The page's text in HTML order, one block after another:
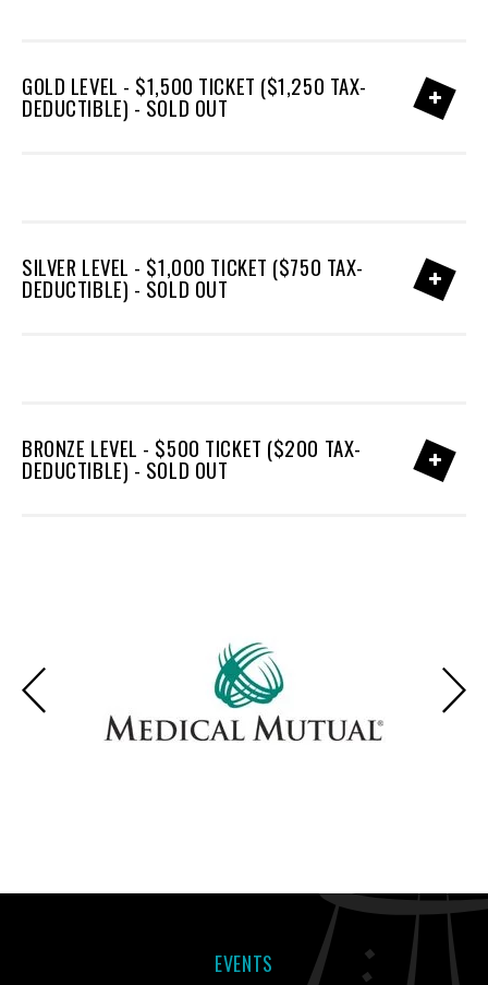
GOLD LEVEL - $1,500 TICKET ($1,250 TAX-
DEDUCTIBLE) - SOLD OUT
SILVER LEVEL - $1,000 TICKET ($750 TAX-
DEDUCTIBLE) - SOLD OUT
BRONZE LEVEL - $500 TICKET ($200 TAX-
DEDUCTIBLE) - SOLD OUT
EVENTS